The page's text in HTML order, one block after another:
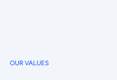
OUR VALUES